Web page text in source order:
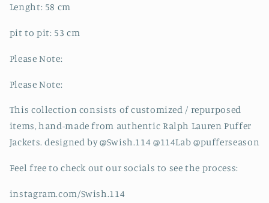
Lenght: 58 cm
pit to pit: 53 cm
Please Note:
Please Note:
This collection consists of customized / repurposed
items, hand-made from authentic Ralph Lauren Puffer
Jackets. designed by @Swish.114 @114Lab @pufferseason
Feel free to check out our socials to see the process:
instagram.com/Swish.114